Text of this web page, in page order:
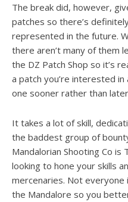
The break did, however,
patches so there’s
represented in the future.
there aren’t many of them
the DZ Patch Shop so it’s
a patch you’re interested in
one sooner rather than
It takes a lot of skill,
the baddest group of
Mandalorian Shooting Co is
looking to hone your skills
mercenaries. Not everyone
the Mandalore so you